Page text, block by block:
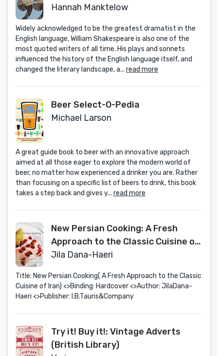
Hannah Manktelow
Widely acknowledged to be the greatest dramatist in the
English language, William Shakespeare is also one of the
most quoted writers of all time. His plays and sonnets
influenced the history of the English language itself, and
changed the literary landscape, a... read more
Beer Select-O-Pedia
Michael Larson
A great guide book to beer with an innovative approach
aimed at all those eager to explore the modern world of
beer, no matter how experienced a drinker you are. Rather
than focusing on a specific list of beers to drink, this book
takes a step back and gives y... read more
New Persian Cooking: A Fresh
Approach to the Classic Cuisine of
Iran
Jila Dana-Haeri
Title: New Persian Cooking( A Fresh Approach to the Classic
Cuisine of Iran) <>Binding: Hardcover <>Author: JilaDana-
Haeri <>Publisher: I.B.Tauris&Company
Try it! Buy it!: Vintage Adverts
(British Library)